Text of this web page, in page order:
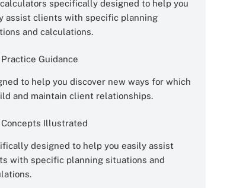
calculators specifically designed to help you
assist clients with specific planning
and calculations.
Practice Guidance
to help you discover new ways for which
and maintain client relationships.
Concepts Illustrated
designed to help you easily assist
with specific planning situations and